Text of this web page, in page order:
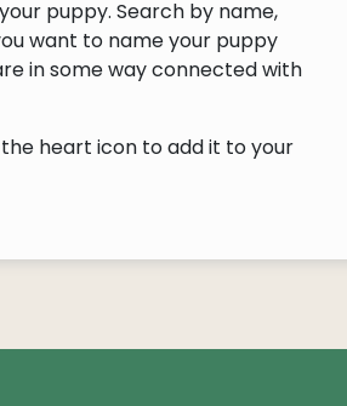
puppy. Search by name,
want to name your puppy
in some way connected with
heart icon to add it to your